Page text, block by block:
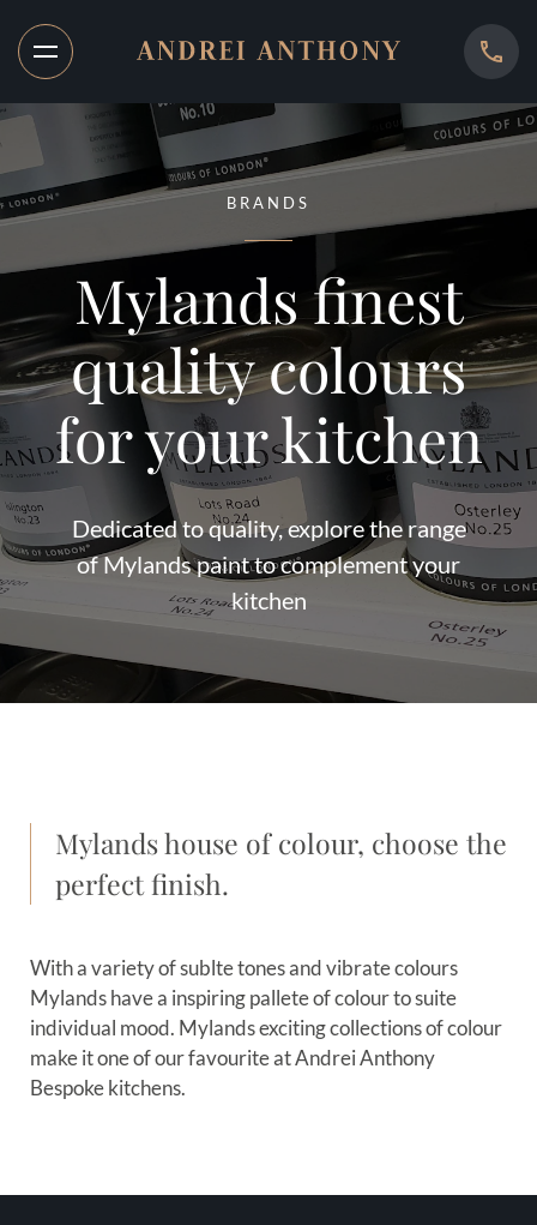
BRANDS
Mylands finest
quality colours
for your kitchen
Dedicated to quality, explore the range
of Mylands paint to complement your
kitchen
Mylands house of colour, choose the
perfect finish.
With a variety of sublte tones and vibrate colours
Mylands have a inspiring pallete of colour to suite
individual mood. Mylands exciting collections of colour
make it one of our favourite at Andrei Anthony
Bespoke kitchens.